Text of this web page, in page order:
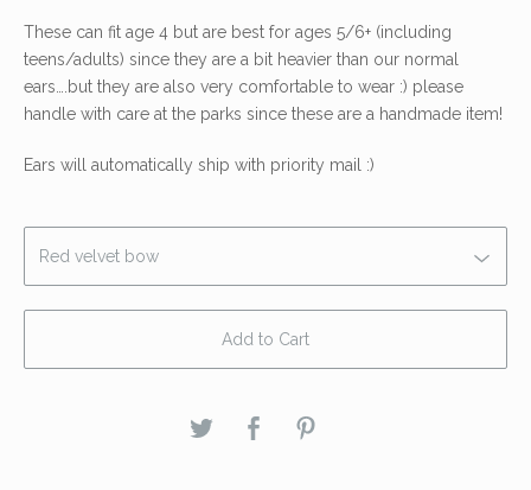
These can fit age 4 but are best for ages 5/6+ (including
teens/adults) since they are a bit heavier than our normal
ears….but they are also very comfortable to wear :) please
handle with care at the parks since these are a handmade item!
Ears will automatically ship with priority mail :)
Add to Cart